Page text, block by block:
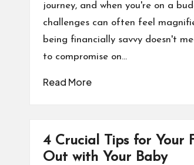
journey, and when you're on a
challenges can often feel
being financially savvy doesn't
to compromise on…
Read More
4 Crucial Tips for Your
Out with Your Baby